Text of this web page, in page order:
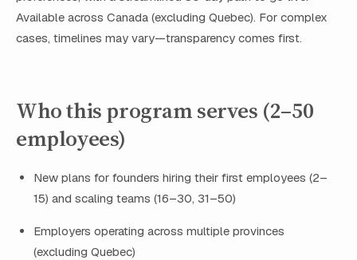
Available across Canada (excluding Quebec). For complex
cases, timelines may vary—transparency comes first.
Who this program serves (2–50
employees)
New plans for founders hiring their first employees (2–
15) and scaling teams (16–30, 31–50)
Employers operating across multiple provinces
(excluding Quebec)